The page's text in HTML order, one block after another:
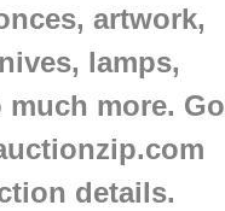
artwork,
lamps,
more. Go
details.